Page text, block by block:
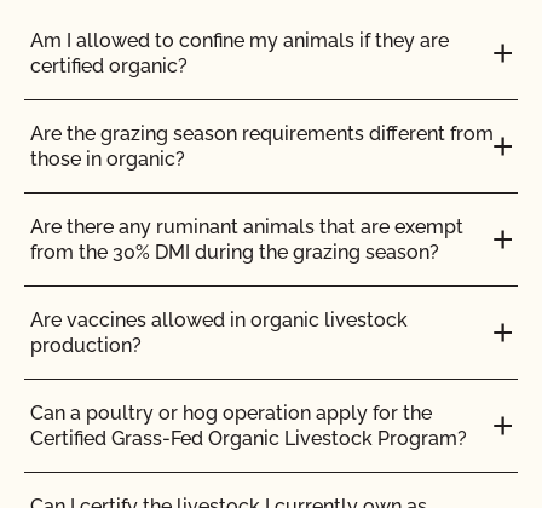
Can I use the USDA seal on my organic product?
Can I view my inputs/materials in MyCCOF?
Can I view my outstanding balances with CCOF
and pay online?
Can you certify my farming or processing input?
CCOF provides individualized training on how to
maintain your Organic System Plan in our systems!
Do I need to report all my input materials to
Am I allowed to confine my animals if they are
certified organic?
Are the grazing season requirements different from
those in organic?
Are there any ruminant animals that are exempt
from the 30% DMI during the grazing season?
Are vaccines allowed in organic livestock
production?
Can a poultry or hog operation apply for the
Certified Grass-Fed Organic Livestock Program?